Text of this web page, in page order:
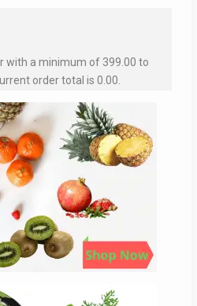
with a minimum of 399.00 to
order total is 0.00